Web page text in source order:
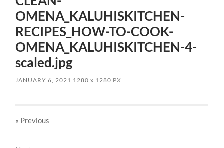
OMENA_KALUHISKITCHEN-
RECIPES_HOW-TO-COOK-
OMENA_KALUHISKITCHEN-4-
scaled.jpg
JANUARY 6, 2021 1280x 1280 PX
« Previous